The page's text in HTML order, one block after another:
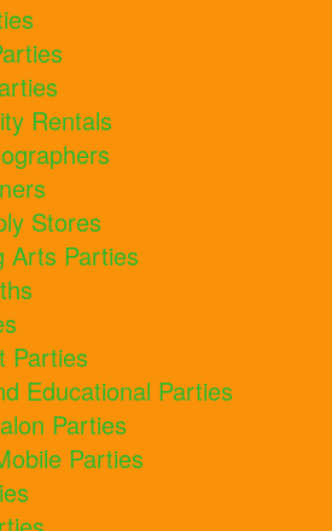
Rentals
Stores
Arts Parties
Parties
Educational Parties
Parties
Parties